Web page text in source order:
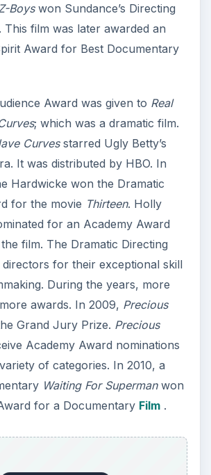
Boyswon Sundance’s Directing
This film was later awarded an
Award for Best Documentary
Award was given to Real
; which was a dramatic film.
Curvesstarred Ugly Betty’s
It was distributed by HBO. In
Hardwicke won the Dramatic
for the movie Thirteen. Holly
for an Academy Award
film. The Dramatic Directing
for their exceptional skill
During the years, more
awards. In 2009, Precious
Grand Jury Prize. Precious
Academy Award nominations
of categories. In 2010, a
Waiting For Supermanwon
for a Documentary Film.